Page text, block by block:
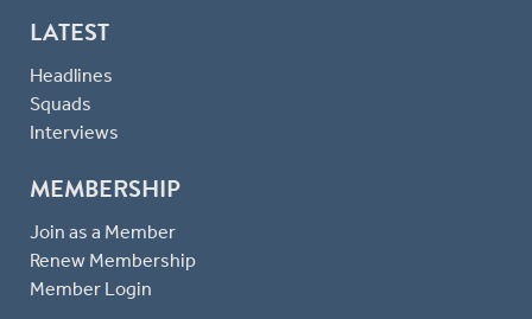
LATEST
Headlines
Squads
Interviews
MEMBERSHIP
Join as a Member
Renew Membership
Member Login